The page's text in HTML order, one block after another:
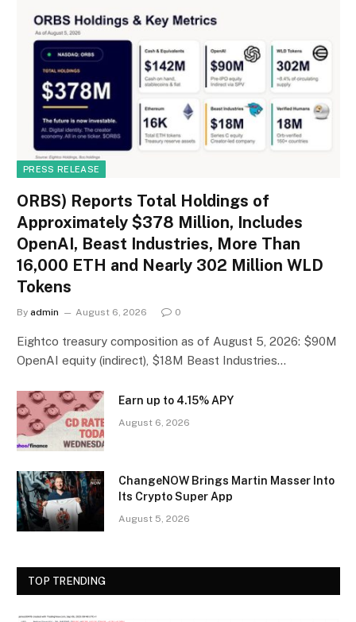
PRESS RELEASE
ORBS) Reports Total Holdings of
Approximately $378 Million, Includes
OpenAI, Beast Industries, More Than
16,000 ETH and Nearly 302 Million WLD
Tokens
By admin August 6, 2026 0
Eightco treasury composition as of August 5, 2026: $90M
OpenAI equity (indirect), $18M Beast Industries…
Earn up to 4.15% APY
August 6, 2026
ChangeNOW Brings Martin Masser Into
Its Crypto Super App
August 5, 2026
TOP TRENDING